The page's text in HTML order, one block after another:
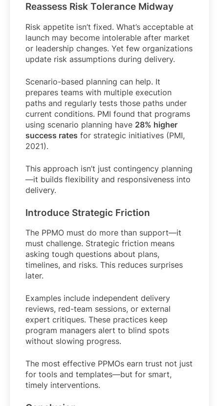
Reassess Risk Tolerance Midway
Risk appetite isn’t fixed. What’s acceptable at
launch may become intolerable after market
or leadership changes. Yet few organizations
update risk assumptions during delivery.
Scenario-based planning can help. It
prepares teams with multiple execution
paths and regularly tests those paths under
current conditions. PMI found that programs
using scenario planning have 28% higher
success rates for strategic initiatives (PMI,
2021).
This approach isn’t just contingency planning
—it builds flexibility and responsiveness into
delivery.
Introduce Strategic Friction
The PPMO must do more than support—it
must challenge. Strategic friction means
asking tough questions about plans,
timelines, and risks. This reduces surprises
later.
Examples include independent delivery
reviews, red-team sessions, or external
expert critiques. These practices keep
program managers alert to blind spots
without slowing progress.
The most effective PPMOs earn trust not just
for tools and templates—but for smart,
timely interventions.